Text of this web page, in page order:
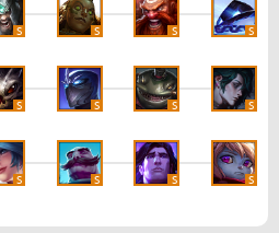
S S S S
S S S S
S S S S